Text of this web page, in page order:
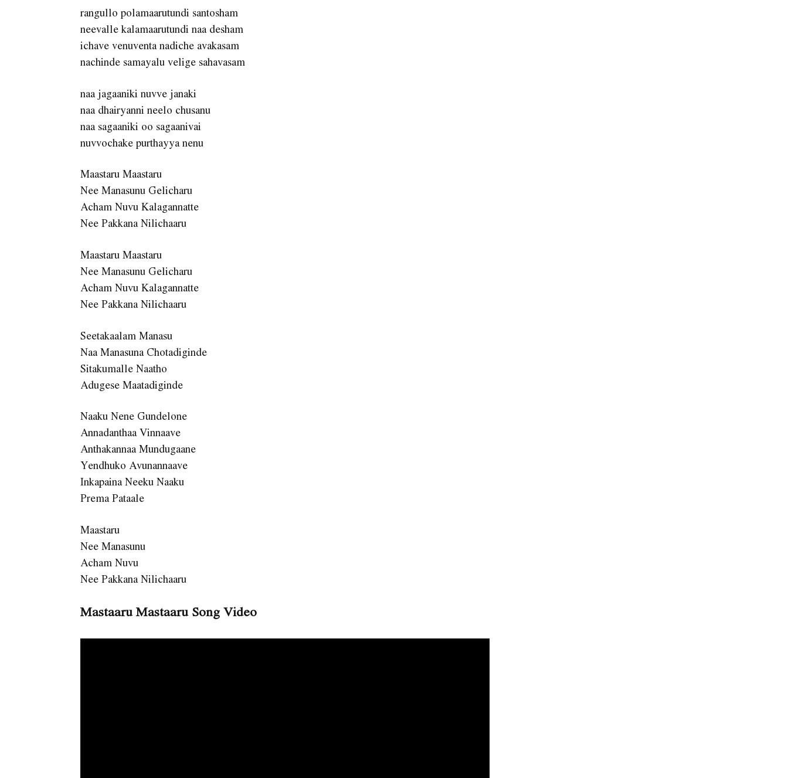
rangullo polamaarutundi santosham
neevalle kalamaarutundi naa desham
ichave venuventa nadiche avakasam
nachinde samayalu velige sahavasam
naa jagaaniki nuvve janaki
naa dhairyanni neelo chusanu
naa sagaaniki oo sagaanivai
nuvvochake purthayya nenu
Maastaru Maastaru
Nee Manasunu Gelicharu
Acham Nuvu Kalagannatte
Nee Pakkana Nilichaaru
Maastaru Maastaru
Nee Manasunu Gelicharu
Acham Nuvu Kalagannatte
Nee Pakkana Nilichaaru
Seetakaalam Manasu
Naa Manasuna Chotadiginde
Sitakumalle Naatho
Adugese Maatadiginde
Naaku Nene Gundelone
Annadanthaa Vinnaave
Anthakannaa Mundugaane
Yendhuko Avunannaave
Inkapaina Neeku Naaku
Prema Pataale
Maastaru
Nee Manasunu
Acham Nuvu
Nee Pakkana Nilichaaru
Mastaaru Mastaaru Song Video